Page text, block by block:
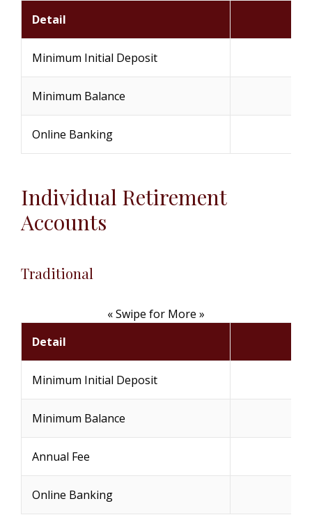
Detail
Minimum Initial Deposit
Minimum Balance
Online Banking
Individual Retirement
Accounts
Traditional
« Swipe for More »
Detail
Minimum Initial Deposit
Minimum Balance
Annual Fee
Online Banking